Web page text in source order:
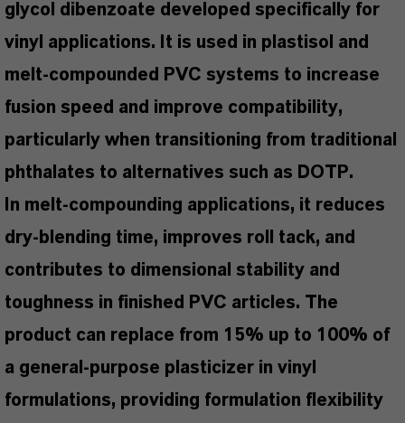
glycol dibenzoate developed specifically for
vinyl applications. It is used in plastisol and
melt-compounded PVC systems to increase
fusion speed and improve compatibility,
particularly when transitioning from traditional
phthalates to alternatives such as DOTP.
In melt-compounding applications, it reduces
dry-blending time, improves roll tack, and
contributes to dimensional stability and
toughness in finished PVC articles. The
product can replace from 15% up to 100% of
a general-purpose plasticizer in vinyl
formulations, providing formulation flexibility